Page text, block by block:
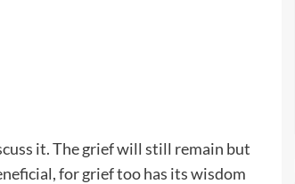
it. The grief will still remain but
for grief too has its wisdom